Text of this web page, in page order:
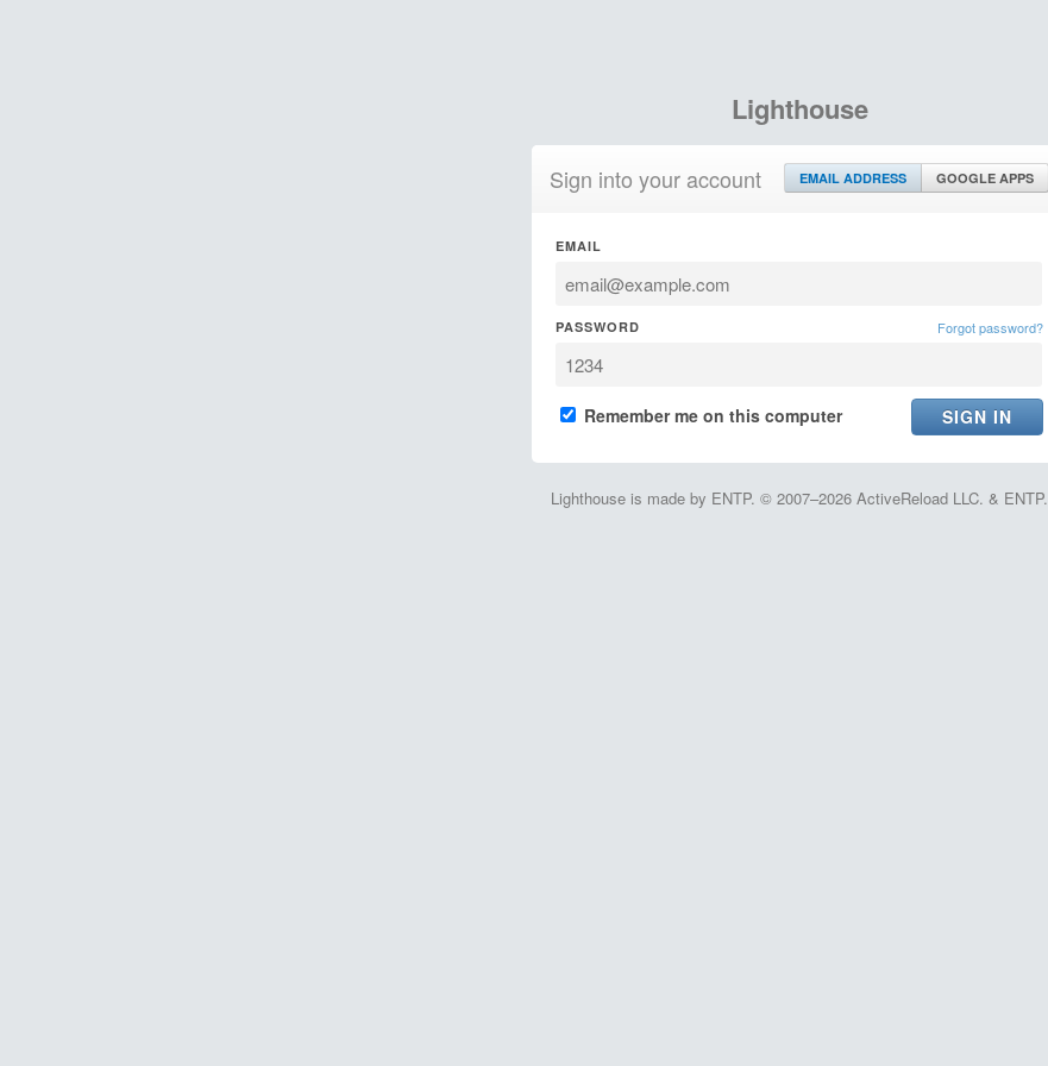
Lighthouse
Sign into your account EMAIL ADDRESS GOOGLE APPS
EMAIL
PASSWORD Forgot password?
Remember me on this computer
Lighthouse is made by ENTP. © 2007–2026 ActiveReload LLC. & ENTP.